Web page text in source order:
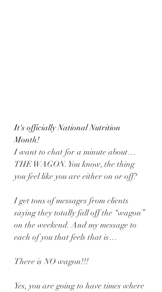
It's officially National Nutrition
Month!
I want to chat for a minute about…
THE WAGON. You know, the thing
you feel like you are either on or off?
I get tons of messages from clients
saying they totally fall off the “wagon”
on the weekend. And my message to
each of you that feels that is…
There is NO wagon!!!
Yes, you are going to have times where